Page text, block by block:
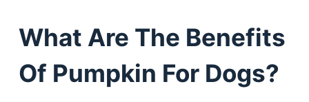
What Are The Benefits
Of Pumpkin For Dogs?